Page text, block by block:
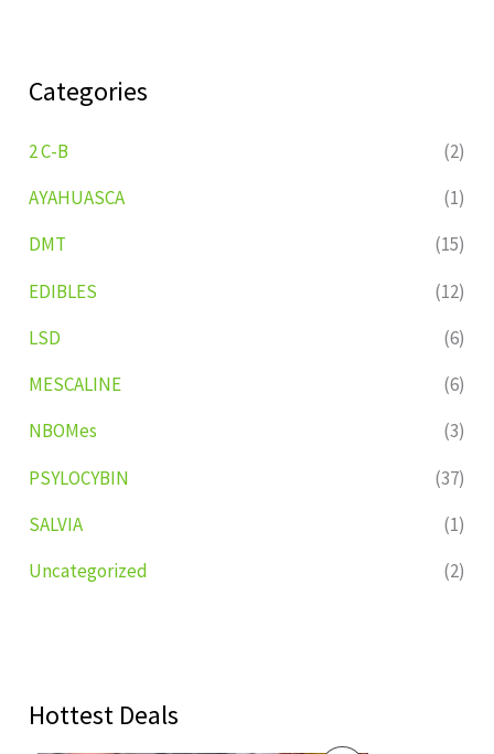
Categories
2 C-B
(2)
AYAHUASCA
(1)
DMT
(15)
EDIBLES
(12)
LSD
(6)
MESCALINE
(6)
NBOMes
(3)
PSYLOCYBIN
(37)
SALVIA
(1)
Uncategorized
(2)
Hottest Deals